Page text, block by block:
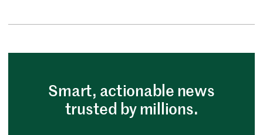
Smart, actionable news
trusted by millions.